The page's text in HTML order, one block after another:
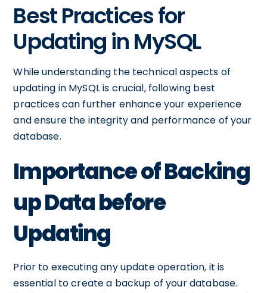
Best Practices for
Updating in MySQL
While understanding the technical aspects of
updating in MySQL is crucial, following best
practices can further enhance your experience
and ensure the integrity and performance of your
database.
Importance of Backing
up Data before
Updating
Prior to executing any update operation, it is
essential to create a backup of your database.